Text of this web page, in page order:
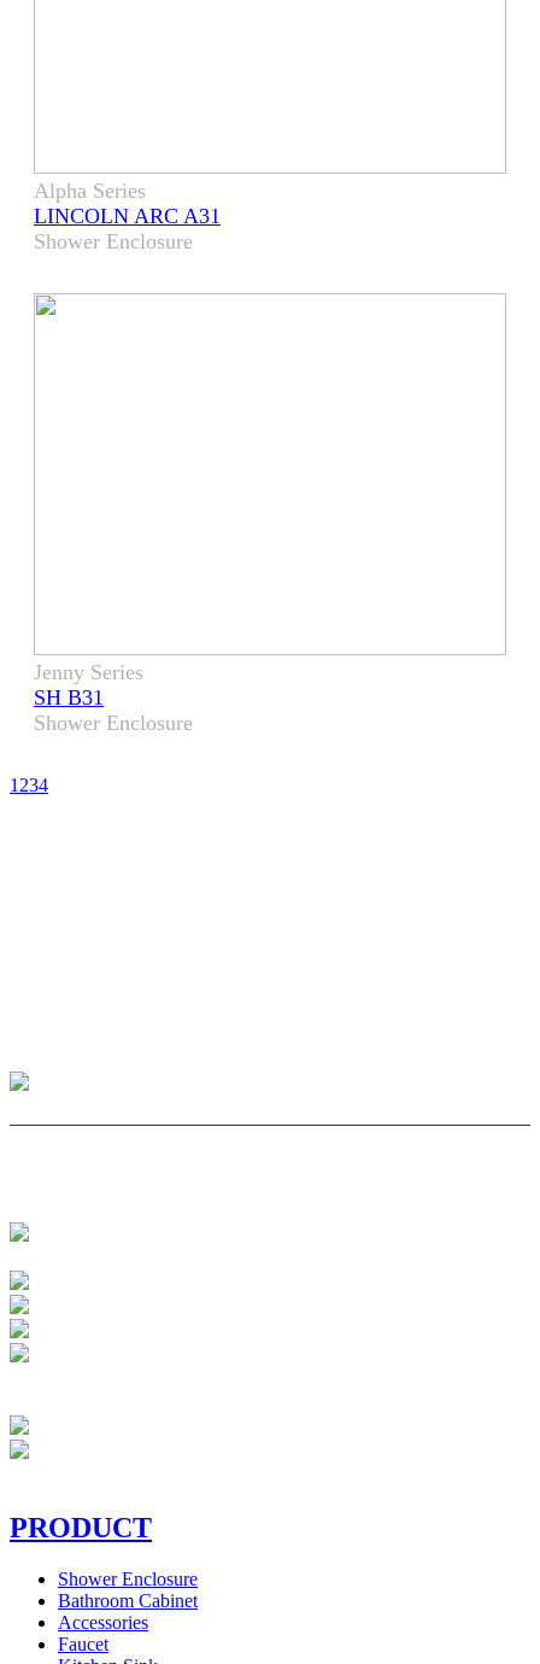
Alpha Series
LINCOLN ARC A31
Shower Enclosure
Jenny Series
SH B31
Shower Enclosure
1 234
PRODUCT
Shower Enclosure
Bathroom Cabinet
Accessories
Faucet